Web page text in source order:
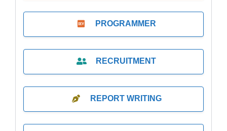
PROGRAMMER
RECRUITMENT
REPORT WRITING